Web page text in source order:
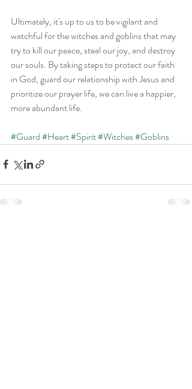
Ultimately, it's up to us to be vigilant and
watchful for the witches and goblins that may
try to kill our peace, steal our joy, and destroy
our souls. By taking steps to protect our faith
in God, guard our relationship with Jesus and
prioritize our prayer life, we can live a happier,
more abundant life.
#Guard#Heart#Spirit#Witches#Goblins